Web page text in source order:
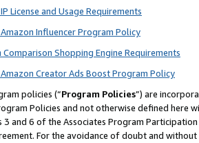
License and Usage Requirements
Influencer Program Policy
Comparison Shopping Engine Requirements
Creator Ads Boost Program Policy
policies (“Program Policies”) are
Policies and not otherwise defined
3 and 6 of the Associates Program
For the avoidance of doubt and